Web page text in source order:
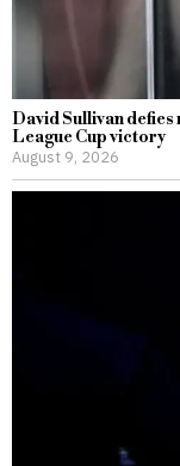
David Sullivan defies
League Cup victory
August 9, 2026